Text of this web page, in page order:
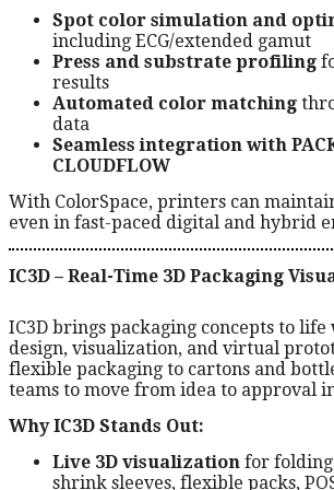
Spot color simulation and
including ECG/extended gamut
Press and substrate profiling
results
Automated color matching
data
Seamless integration with
CLOUDFLOW
With ColorSpace, printers can
even in fast-paced digital and hybrid
IC3D – Real-Time 3D Packaging
IC3D brings packaging concepts to
design, visualization, and virtual
flexible packaging to cartons and
teams to move from idea to approval
Why IC3D Stands Out:
Live 3D visualization for folding
shrink sleeves, flexible packs,